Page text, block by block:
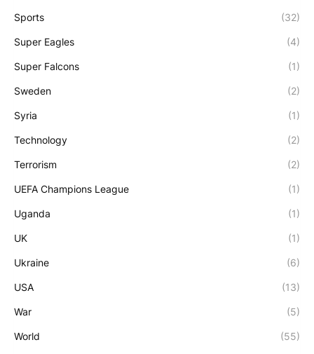
Sports (32)
Super Eagles (4)
Super Falcons (1)
Sweden (2)
Syria (1)
Technology (2)
Terrorism (2)
UEFA Champions League (1)
Uganda (1)
UK (1)
Ukraine (6)
USA (13)
War (5)
World (55)